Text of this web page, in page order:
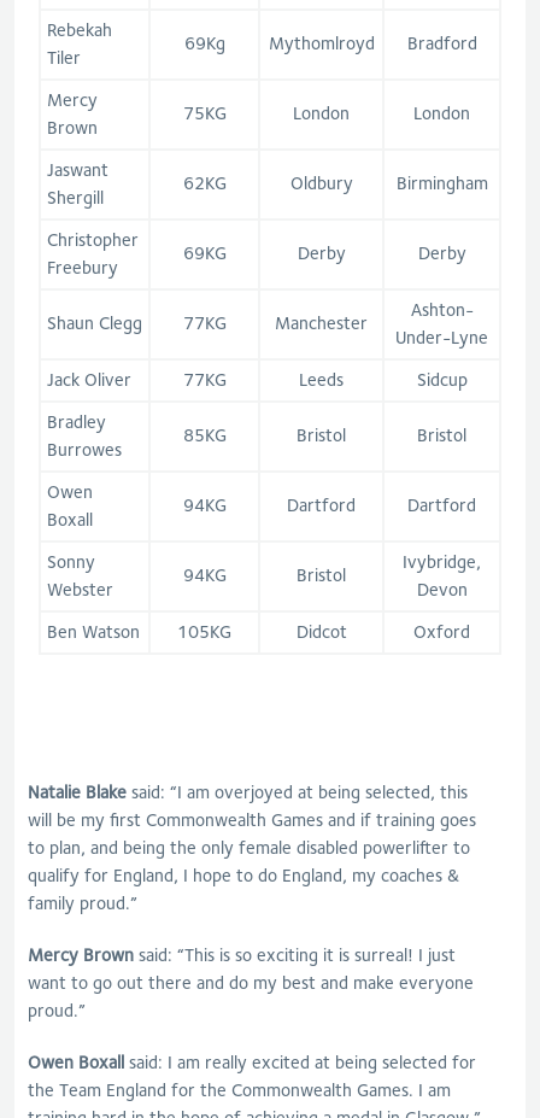
Rebekah
Tiler
69Kg Mythomlroyd Bradford
Mercy
Brown
75KG London London
Jaswant
Shergill
62KG Oldbury Birmingham
Christopher
Freebury
69KG Derby Derby
Shaun Clegg 77KG Manchester
Ashton-
Under-Lyne
Jack Oliver
77KG Leeds
Sidcup
Bradley
Burrowes
85KG Bristol Bristol
Owen
Boxall
94KG Dartford Dartford
Sonny
Webster
94KG Bristol
Ivybridge,
Devon
Ben Watson
105KG Didcot Oxford
Natalie Blake said: “I am overjoyed at being selected, this
will be my first Commonwealth Games and if training goes
to plan, and being the only female disabled powerlifter to
qualify for England, I hope to do England, my coaches &
family proud.”
Mercy Brownsaid: “This is so exciting it is surreal! I just
want to go out there and do my best and make everyone
proud.”
Owen Boxallsaid: I am really excited at being selected for
the Team England for the Commonwealth Games. I am